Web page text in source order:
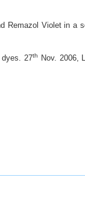
Violet in a
27th
Nov. 2006,